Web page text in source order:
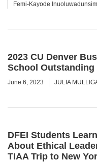
Femi-Kayode
2023 CU Denver
School Outstanding
June 6, 2023 JULIA
DFEI Students
About Ethical
TIAA Trip to New